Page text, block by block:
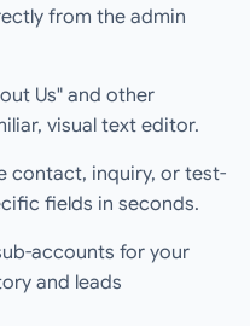
from the admin
Us" and other
visual text editor.
contact, inquiry, or test-
fields in seconds.
accounts for your
and leads